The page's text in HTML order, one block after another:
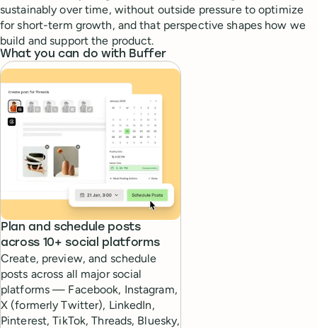
sustainably over time, without outside pressure to optimize
for short-term growth, and that perspective shapes how we
build and support the product.
What you can do with Buffer
Plan and schedule posts
across 10+ social platforms
Create, preview, and schedule
posts across all major social
platforms — Facebook, Instagram,
X (formerly Twitter), LinkedIn,
Pinterest, TikTok, Threads, Bluesky,